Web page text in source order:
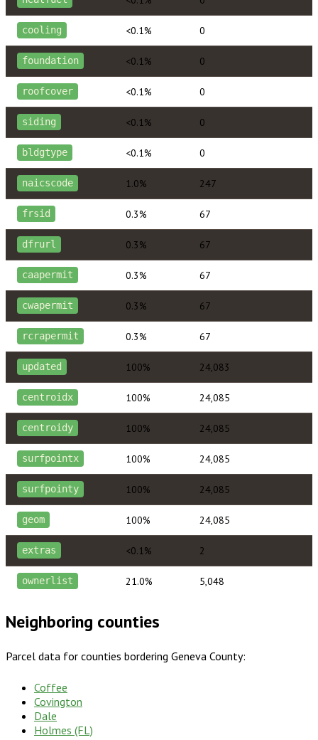
cooling <0.1% 0
foundation <0.1% 0
roofcover <0.1% 0
siding <0.1% 0
bldgtype <0.1% 0
naicscode 1.0% 247
frsid 0.3% 67
dfrurl 0.3% 67
caapermit 0.3% 67
cwapermit 0.3% 67
rcrapermit 0.3% 67
updated 100% 24,083
centroidx 100% 24,085
centroidy 100% 24,085
surfpointx 100% 24,085
surfpointy 100% 24,085
geom 100% 24,085
extras <0.1% 2
ownerlist 21.0% 5,048
Neighboring counties
Parcel data for counties bordering Geneva County:
Coffee
Covington
Dale
Holmes (FL)